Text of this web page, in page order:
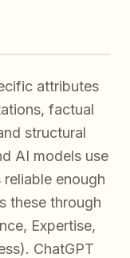
attributes
factual
structural
AI models use
enough
these through
Expertise,
ChatGPT